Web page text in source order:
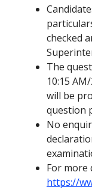
checked
The
10:15
will be
question
No
For more
https://